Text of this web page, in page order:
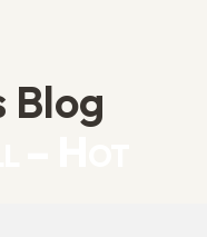
Blog